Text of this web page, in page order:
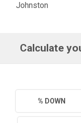
Johnston
Calculate
% DOWN